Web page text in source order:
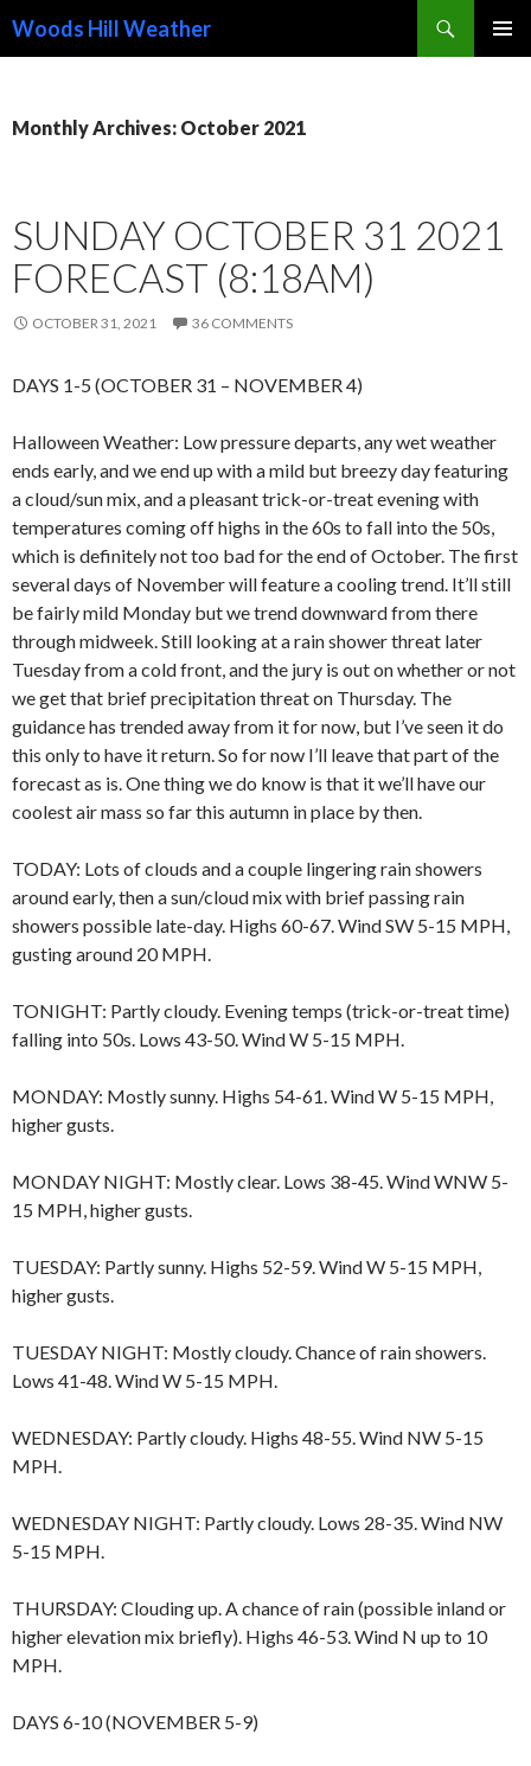
Woods Hill Weather
Monthly Archives: October 2021
SUNDAY OCTOBER 31 2021
FORECAST (8:18AM)
OCTOBER 31, 2021 36 COMMENTS
DAYS 1-5 (OCTOBER 31 – NOVEMBER 4)
Halloween Weather: Low pressure departs, any wet weather
ends early, and we end up with a mild but breezy day featuring
a cloud/sun mix, and a pleasant trick-or-treat evening with
temperatures coming off highs in the 60s to fall into the 50s,
which is definitely not too bad for the end of October. The first
several days of November will feature a cooling trend. It’ll still
be fairly mild Monday but we trend downward from there
through midweek. Still looking at a rain shower threat later
Tuesday from a cold front, and the jury is out on whether or not
we get that brief precipitation threat on Thursday. The
guidance has trended away from it for now, but I’ve seen it do
this only to have it return. So for now I’ll leave that part of the
forecast as is. One thing we do know is that it we’ll have our
coolest air mass so far this autumn in place by then.
TODAY: Lots of clouds and a couple lingering rain showers
around early, then a sun/cloud mix with brief passing rain
showers possible late-day. Highs 60-67. Wind SW 5-15 MPH,
gusting around 20 MPH.
TONIGHT: Partly cloudy. Evening temps (trick-or-treat time)
falling into 50s. Lows 43-50. Wind W 5-15 MPH.
MONDAY: Mostly sunny. Highs 54-61. Wind W 5-15 MPH,
higher gusts.
MONDAY NIGHT: Mostly clear. Lows 38-45. Wind WNW 5-
15 MPH, higher gusts.
TUESDAY: Partly sunny. Highs 52-59. Wind W 5-15 MPH,
higher gusts.
TUESDAY NIGHT: Mostly cloudy. Chance of rain showers.
Lows 41-48. Wind W 5-15 MPH.
WEDNESDAY: Partly cloudy. Highs 48-55. Wind NW 5-15
MPH.
WEDNESDAY NIGHT: Partly cloudy. Lows 28-35. Wind NW
5-15 MPH.
THURSDAY: Clouding up. A chance of rain (possible inland or
higher elevation mix briefly). Highs 46-53. Wind N up to 10
MPH.
DAYS 6-10 (NOVEMBER 5-9)